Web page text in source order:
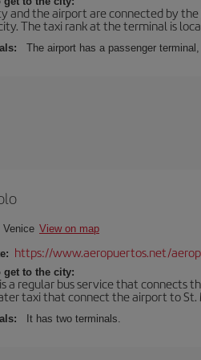
and the airport are connected by
The taxi rank at the terminal is
The airport has a passenger
Venice View on map
https://www.aeropuertos.net/
get to the city:
a regular bus service that connects
taxi that connect the airport to St.
It has two terminals.